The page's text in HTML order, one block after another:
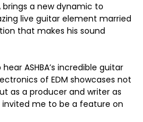
brings a new dynamic to
live guitar element married
that makes his sound
ASHBA’s incredible guitar
of EDM showcases not
as a producer and writer as
invited me to be a feature on